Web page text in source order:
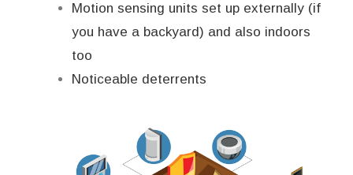
Motion sensing units set up externally (if
you have a backyard) and also indoors
too
Noticeable deterrents